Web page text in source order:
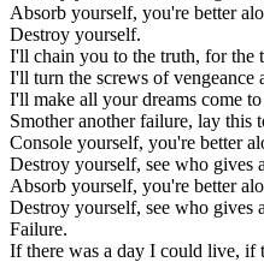
Absorb yourself, you're better
Destroy yourself.
I'll chain you to the truth, for the
I'll turn the screws of
I'll make all your dreams come
Smother another failure, lay this
Console yourself, you're better
Destroy yourself, see who gives
Absorb yourself, you're better
Destroy yourself, see who gives
Failure.
If there was a day I could live, if